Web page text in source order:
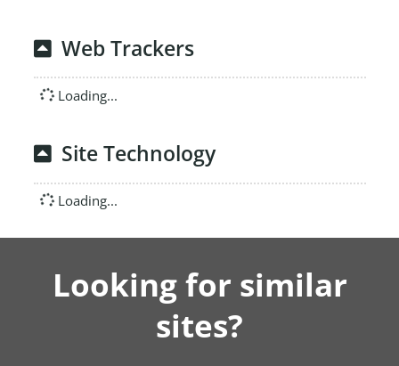
Web Trackers
Loading...
Site Technology
Loading...
Looking for similar
sites?